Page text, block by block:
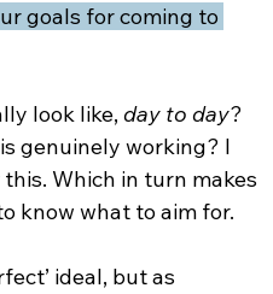
goals for coming to
look like, day to day?
genuinely working? I
Which in turn makes
know what to aim for.
ideal, but as